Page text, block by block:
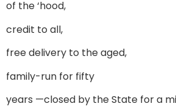
of the ‘hood,
credit to all,
free delivery to the aged,
family-run for fifty
years —closed by the State for a